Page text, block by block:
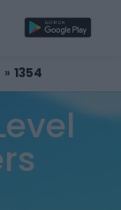
» 1354